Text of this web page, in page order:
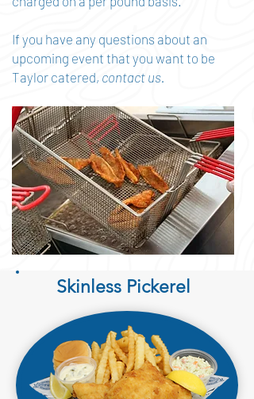
If you have any questions about an
upcoming event that you want to be
Taylor catered, contact us.
Skinless Pickerel